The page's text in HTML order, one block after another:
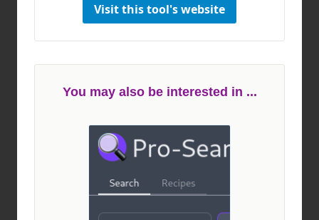
Visit this tool's website
You may also be interested in ...